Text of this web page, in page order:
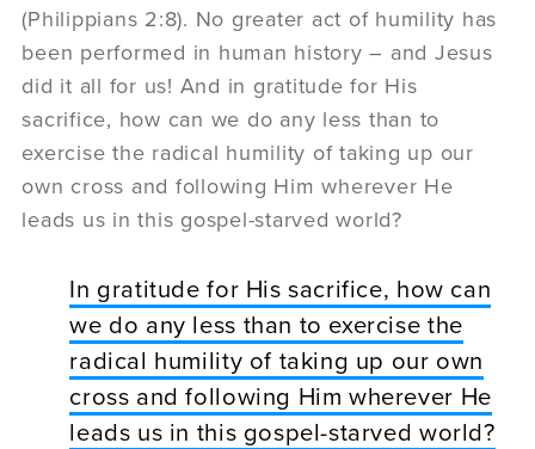
(Philippians 2:8). No greater act of humility has
been performed in human history – and Jesus
did it all for us! And in gratitude for His
sacrifice, how can we do any less than to
exercise the radical humility of taking up our
own cross and following Him wherever He
leads us in this gospel-starved world?
In gratitude for His sacrifice, how can
we do any less than to exercise the
radical humility of taking up our own
cross and following Him wherever He
leads us in this gospel-starved world?